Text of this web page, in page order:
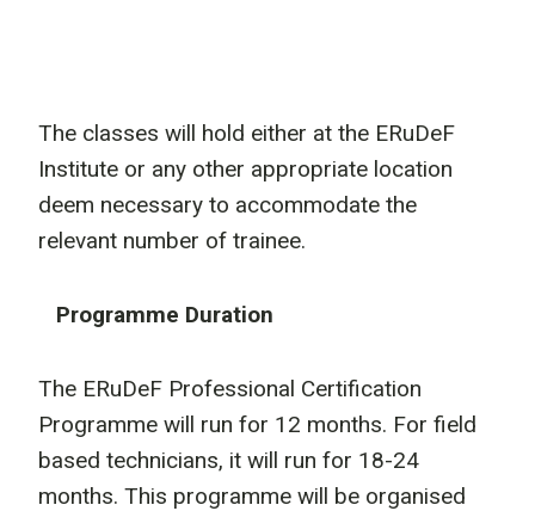
The classes will hold either at the ERuDeF
Institute or any other appropriate location
deem necessary to accommodate the
relevant number of trainee.
Programme Duration
The ERuDeF Professional Certification
Programme will run for 12 months. For field
based technicians, it will run for 18-24
months. This programme will be organised